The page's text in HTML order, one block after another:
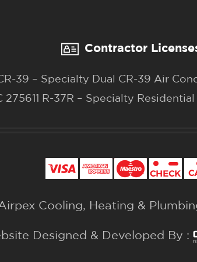
Contractor
39 – Specialty Dual CR-39 Air
275611 R-37R – Specialty
Cooling, Heating &
Designed & Developed By :